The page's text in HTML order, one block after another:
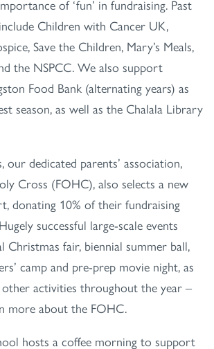
of ‘fun’ in fundraising. Past
Children with Cancer UK,
Save the Children, Mary’s Meals,
the NSPCC. We also support
Food Bank (alternating years) as
season, as well as the Chalala Library
our dedicated parents’ association,
Cross (FOHC), also selects a new
donating 10% of their fundraising
successful large-scale events
Christmas fair, biennial summer ball,
camp and pre-prep movie night, as
activities throughout the year –
more about the FOHC.
hosts a coffee morning to support